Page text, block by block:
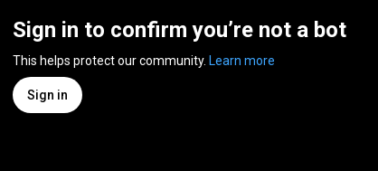
Sign in to confirm you’re not a bot
This helps protect our community. Learn more
Sign in